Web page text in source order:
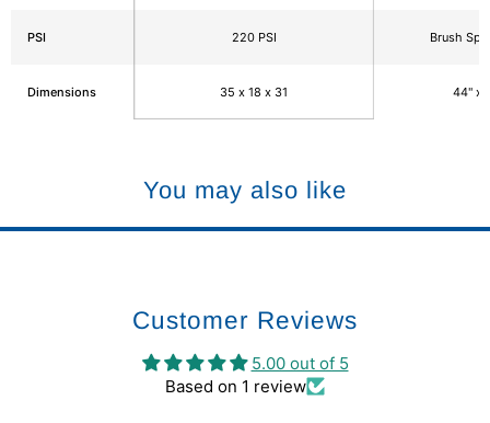
PSI
Dimensions
220 PSI
35 x 18 x 31
Brush
44" x
You may also like
Customer Reviews
5.00 out of 5
Based on 1 review